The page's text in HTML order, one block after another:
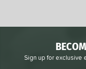
Sign up for